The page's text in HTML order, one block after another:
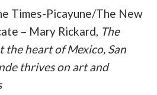
Times-Picayune/The New
– Mary Rickard, The
the heart of Mexico, San
thrives on art and